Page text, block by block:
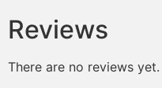
Reviews
There are no reviews yet.